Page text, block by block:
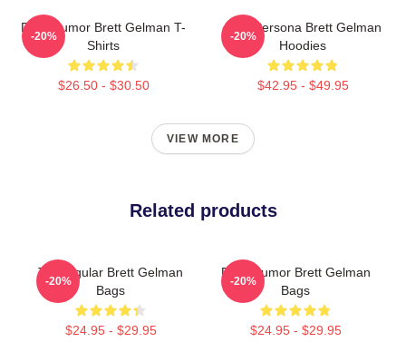
Dark Humor Brett Gelman T-
Shirts
$26.50 - $30.50
-20%
Bold Persona Brett Gelman
Hoodies
$42.95 - $49.95
-20%
VIEW MORE
Related products
TV Regular Brett Gelman
Bags
$24.95 - $29.95
-20%
Dark Humor Brett Gelman
Bags
$24.95 - $29.95
-20%